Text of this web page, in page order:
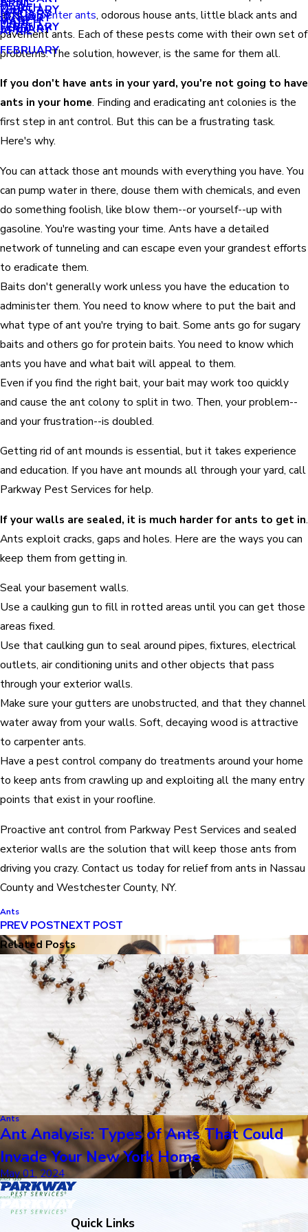
MARCH
FEBRUARY
JANUARY
FEBRUARY
JANUARY
MARCH
MAY
APRIL
FEBRUARY
APRIL
MARCH
JANUARY
ants,carpenter ants, odorous house ants, little black ants and
pavement ants. Each of these pests come with their own set of
problems. The solution, however, is the same for them all.
If you don't have ants in your yard, you're not going to have
ants in your home. Finding and eradicating ant colonies is the
first step in ant control. But this can be a frustrating task.
Here's why.
You can attack those ant mounds with everything you have. You
can pump water in there, douse them with chemicals, and even
do something foolish, like blow them--or yourself--up with
gasoline. You're wasting your time. Ants have a detailed
network of tunneling and can escape even your grandest efforts
to eradicate them.
Baits don't generally work unless you have the education to
administer them. You need to know where to put the bait and
what type of ant you're trying to bait. Some ants go for sugary
baits and others go for protein baits. You need to know which
ants you have and what bait will appeal to them.
Even if you find the right bait, your bait may work too quickly
and cause the ant colony to split in two. Then, your problem--
and your frustration--is doubled.
Getting rid of ant mounds is essential, but it takes experience
and education. If you have ant mounds all through your yard, call
Parkway Pest Services for help.
If your walls are sealed, it is much harder for ants to get in.
Ants exploit cracks, gaps and holes. Here are the ways you can
keep them from getting in.
Seal your basement walls.
Use a caulking gun to fill in rotted areas until you can get those
areas fixed.
Use that caulking gun to seal around pipes, fixtures, electrical
outlets, air conditioning units and other objects that pass
through your exterior walls.
Make sure your gutters are unobstructed, and that they channel
water away from your walls. Soft, decaying wood is attractive
to carpenter ants.
Have a pest control company do treatments around your home
to keep ants from crawling up and exploiting all the many entry
points that exist in your roofline.
Proactive ant control from Parkway Pest Services and sealed
exterior walls are the solution that will keep those ants from
driving you crazy. Contact us today for relief from ants in Nassau
County and Westchester County, NY.
Ants
PREV POSTNEXT POST
Related Posts
Ants
Ant Analysis: Types of Ants That Could
Invade Your New York Home
May 01, 2024
Quick Links